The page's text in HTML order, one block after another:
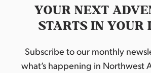
YOUR NEXT
STARTS IN YOUR
Subscribe to our monthly
what’s happening in Northwest